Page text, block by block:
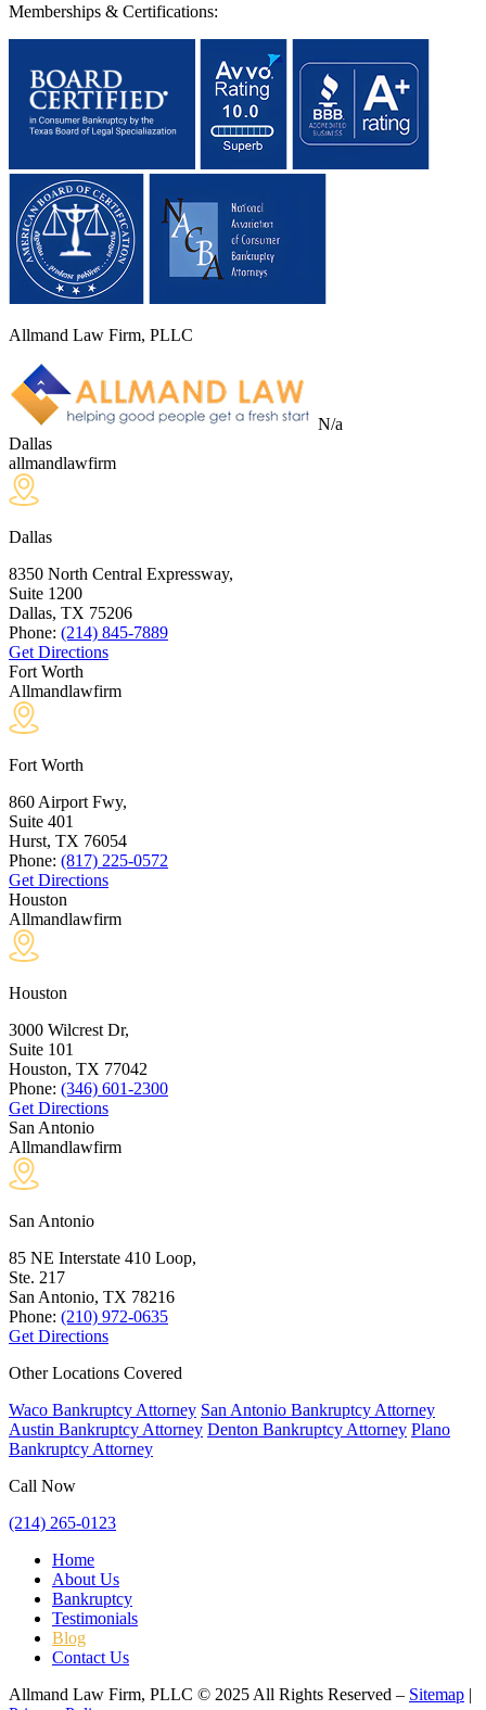
Memberships & Certifications:
Allmand Law Firm, PLLC
N/a
Dallas
allmandlawfirm
Dallas
8350 North Central Expressway,
Suite 1200
Dallas, TX 75206
Phone: (214) 845-7889
Get Directions
Fort Worth
Allmandlawfirm
Fort Worth
860 Airport Fwy,
Suite 401
Hurst, TX 76054
Phone: (817) 225-0572
Get Directions
Houston
Allmandlawfirm
Houston
3000 Wilcrest Dr,
Suite 101
Houston, TX 77042
Phone: (346) 601-2300
Get Directions
San Antonio
Allmandlawfirm
San Antonio
85 NE Interstate 410 Loop,
Ste. 217
San Antonio, TX 78216
Phone: (210) 972-0635
Get Directions
Other Locations Covered
Waco Bankruptcy Attorney San Antonio Bankruptcy Attorney
Austin Bankruptcy Attorney Denton Bankruptcy Attorney Plano
Bankruptcy Attorney
Call Now
(214) 265-0123
Home
About Us
Bankruptcy
Testimonials
Blog
Contact Us
Allmand Law Firm, PLLC © 2025 All Rights Reserved – Sitemap |